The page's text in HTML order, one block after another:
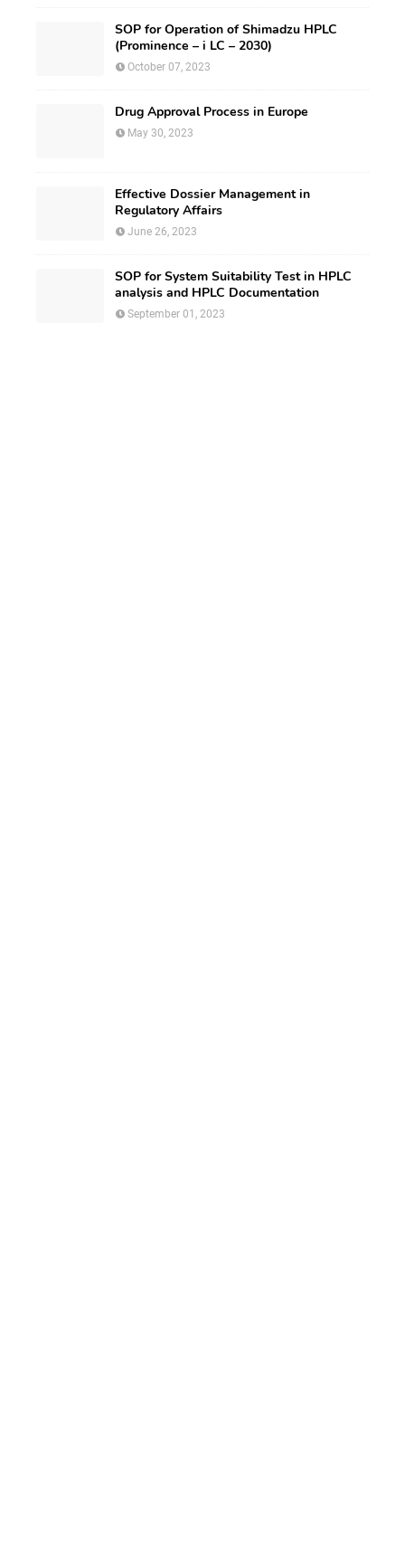
SOP for Operation of Shimadzu HPLC
(Prominence – i LC – 2030)
October 07, 2023
Drug Approval Process in Europe
May 30, 2023
Effective Dossier Management in
Regulatory Affairs
June 26, 2023
SOP for System Suitability Test in HPLC
analysis and HPLC Documentation
September 01, 2023